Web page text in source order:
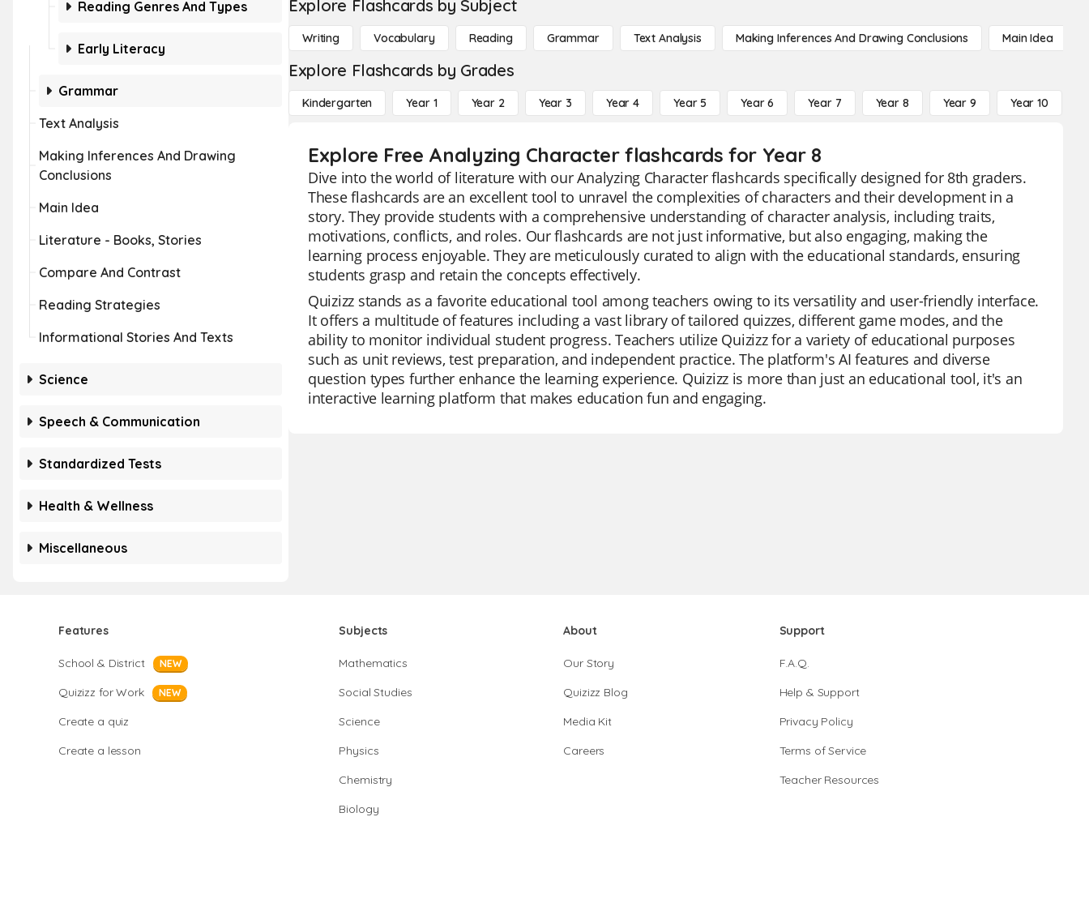
Reading Genres And Types
Early Literacy
Grammar
Text Analysis
Making Inferences And Drawing
Conclusions
Main Idea
Literature - Books, Stories
Compare And Contrast
Reading Strategies
Informational Stories And Texts
Science
Speech & Communication
Standardized Tests
Health & Wellness
Miscellaneous
Explore Flashcards by Subject
Writing Vocabulary Reading Grammar Text Analysis Making Inferences And Drawing Conclusions Main Idea
Explore Flashcards by Grades
Kindergarten Year 1 Year 2 Year 3 Year 4 Year 5 Year 6 Year 7 Year 8 Year 9 Year 10
Explore Free Analyzing Character flashcards for Year 8
Dive into the world of literature with our Analyzing Character flashcards specifically designed for 8th graders.
These flashcards are an excellent tool to unravel the complexities of characters and their development in a
story. They provide students with a comprehensive understanding of character analysis, including traits,
motivations, conflicts, and roles. Our flashcards are not just informative, but also engaging, making the
learning process enjoyable. They are meticulously curated to align with the educational standards, ensuring
students grasp and retain the concepts effectively.
Quizizz stands as a favorite educational tool among teachers owing to its versatility and user-friendly interface.
It offers a multitude of features including a vast library of tailored quizzes, different game modes, and the
ability to monitor individual student progress. Teachers utilize Quizizz for a variety of educational purposes
such as unit reviews, test preparation, and independent practice. The platform's AI features and diverse
question types further enhance the learning experience. Quizizz is more than just an educational tool, it's an
interactive learning platform that makes education fun and engaging.
Features
School & District NEW
Quizizz for Work NEW
Create a quiz
Create a lesson
Subjects
Mathematics
Social Studies
Science
Physics
Chemistry
Biology
About
Our Story
Quizizz Blog
Media Kit
Careers
Support
F.A.Q.
Help & Support
Privacy Policy
Terms of Service
Teacher Resources